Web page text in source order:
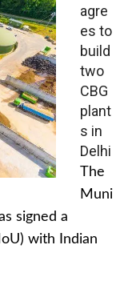
agre
es to
build
two
CBG
plant
s in
Delhi
The
Muni
signed a
with Indian